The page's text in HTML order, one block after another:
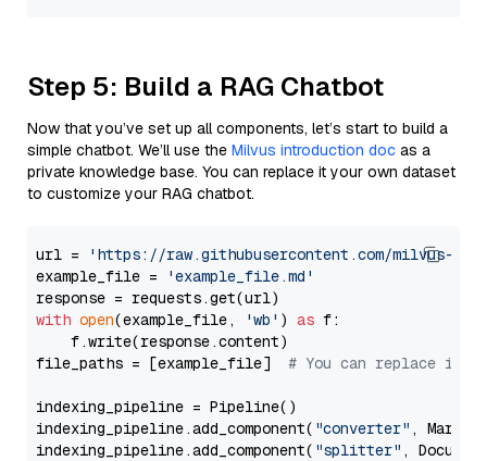
Step 5: Build a RAG Chatbot
Now that you’ve set up all components, let’s start to build a
simple chatbot. We’ll use the Milvus introduction doc as a
private knowledge base. You can replace it your own dataset
to customize your RAG chatbot.
url =
'https://raw.githubusercontent.com/milvus-
example_file =
'example_file.md'
with open(example_file, 'wb' ) as f:
    f.write(response.content)
file_paths = [example_file] # You can replace it
indexing_pipeline = Pipeline()
indexing_pipeline.add_component( "converter" ,
indexing_pipeline.add_component( "splitter" ,